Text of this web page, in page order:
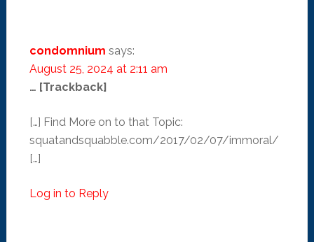
condomnium says:
August 25, 2024 at 2:11 am
… [Trackback]
[…] Find More on to that Topic:
squatandsquabble.com/2017/02/07/immoral/
[…]
Log in to Reply